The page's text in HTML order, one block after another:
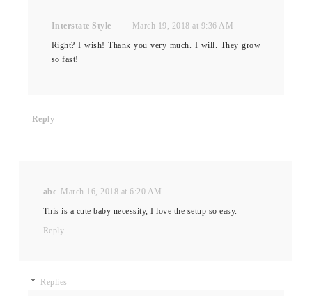
Interstate Style
March 19, 2018 at 9:36 AM
Right? I wish! Thank you very much. I will. They grow
so fast!
Reply
abc March 16, 2018 at 6:20 AM
This is a cute baby necessity, I love the setup so easy.
Reply
Replies